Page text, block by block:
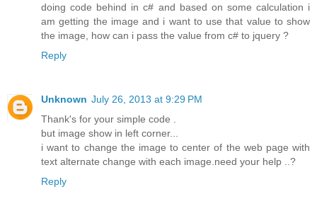
doing code behind in c# and based on some calculation i
am getting the image and i want to use that value to show
the image, how can i pass the value from c# to jquery ?
Reply
Unknown July 26, 2013 at 9:29 PM
Thank's for your simple code .
but image show in left corner...
i want to change the image to center of the web page with
text alternate change with each image.need your help ..?
Reply